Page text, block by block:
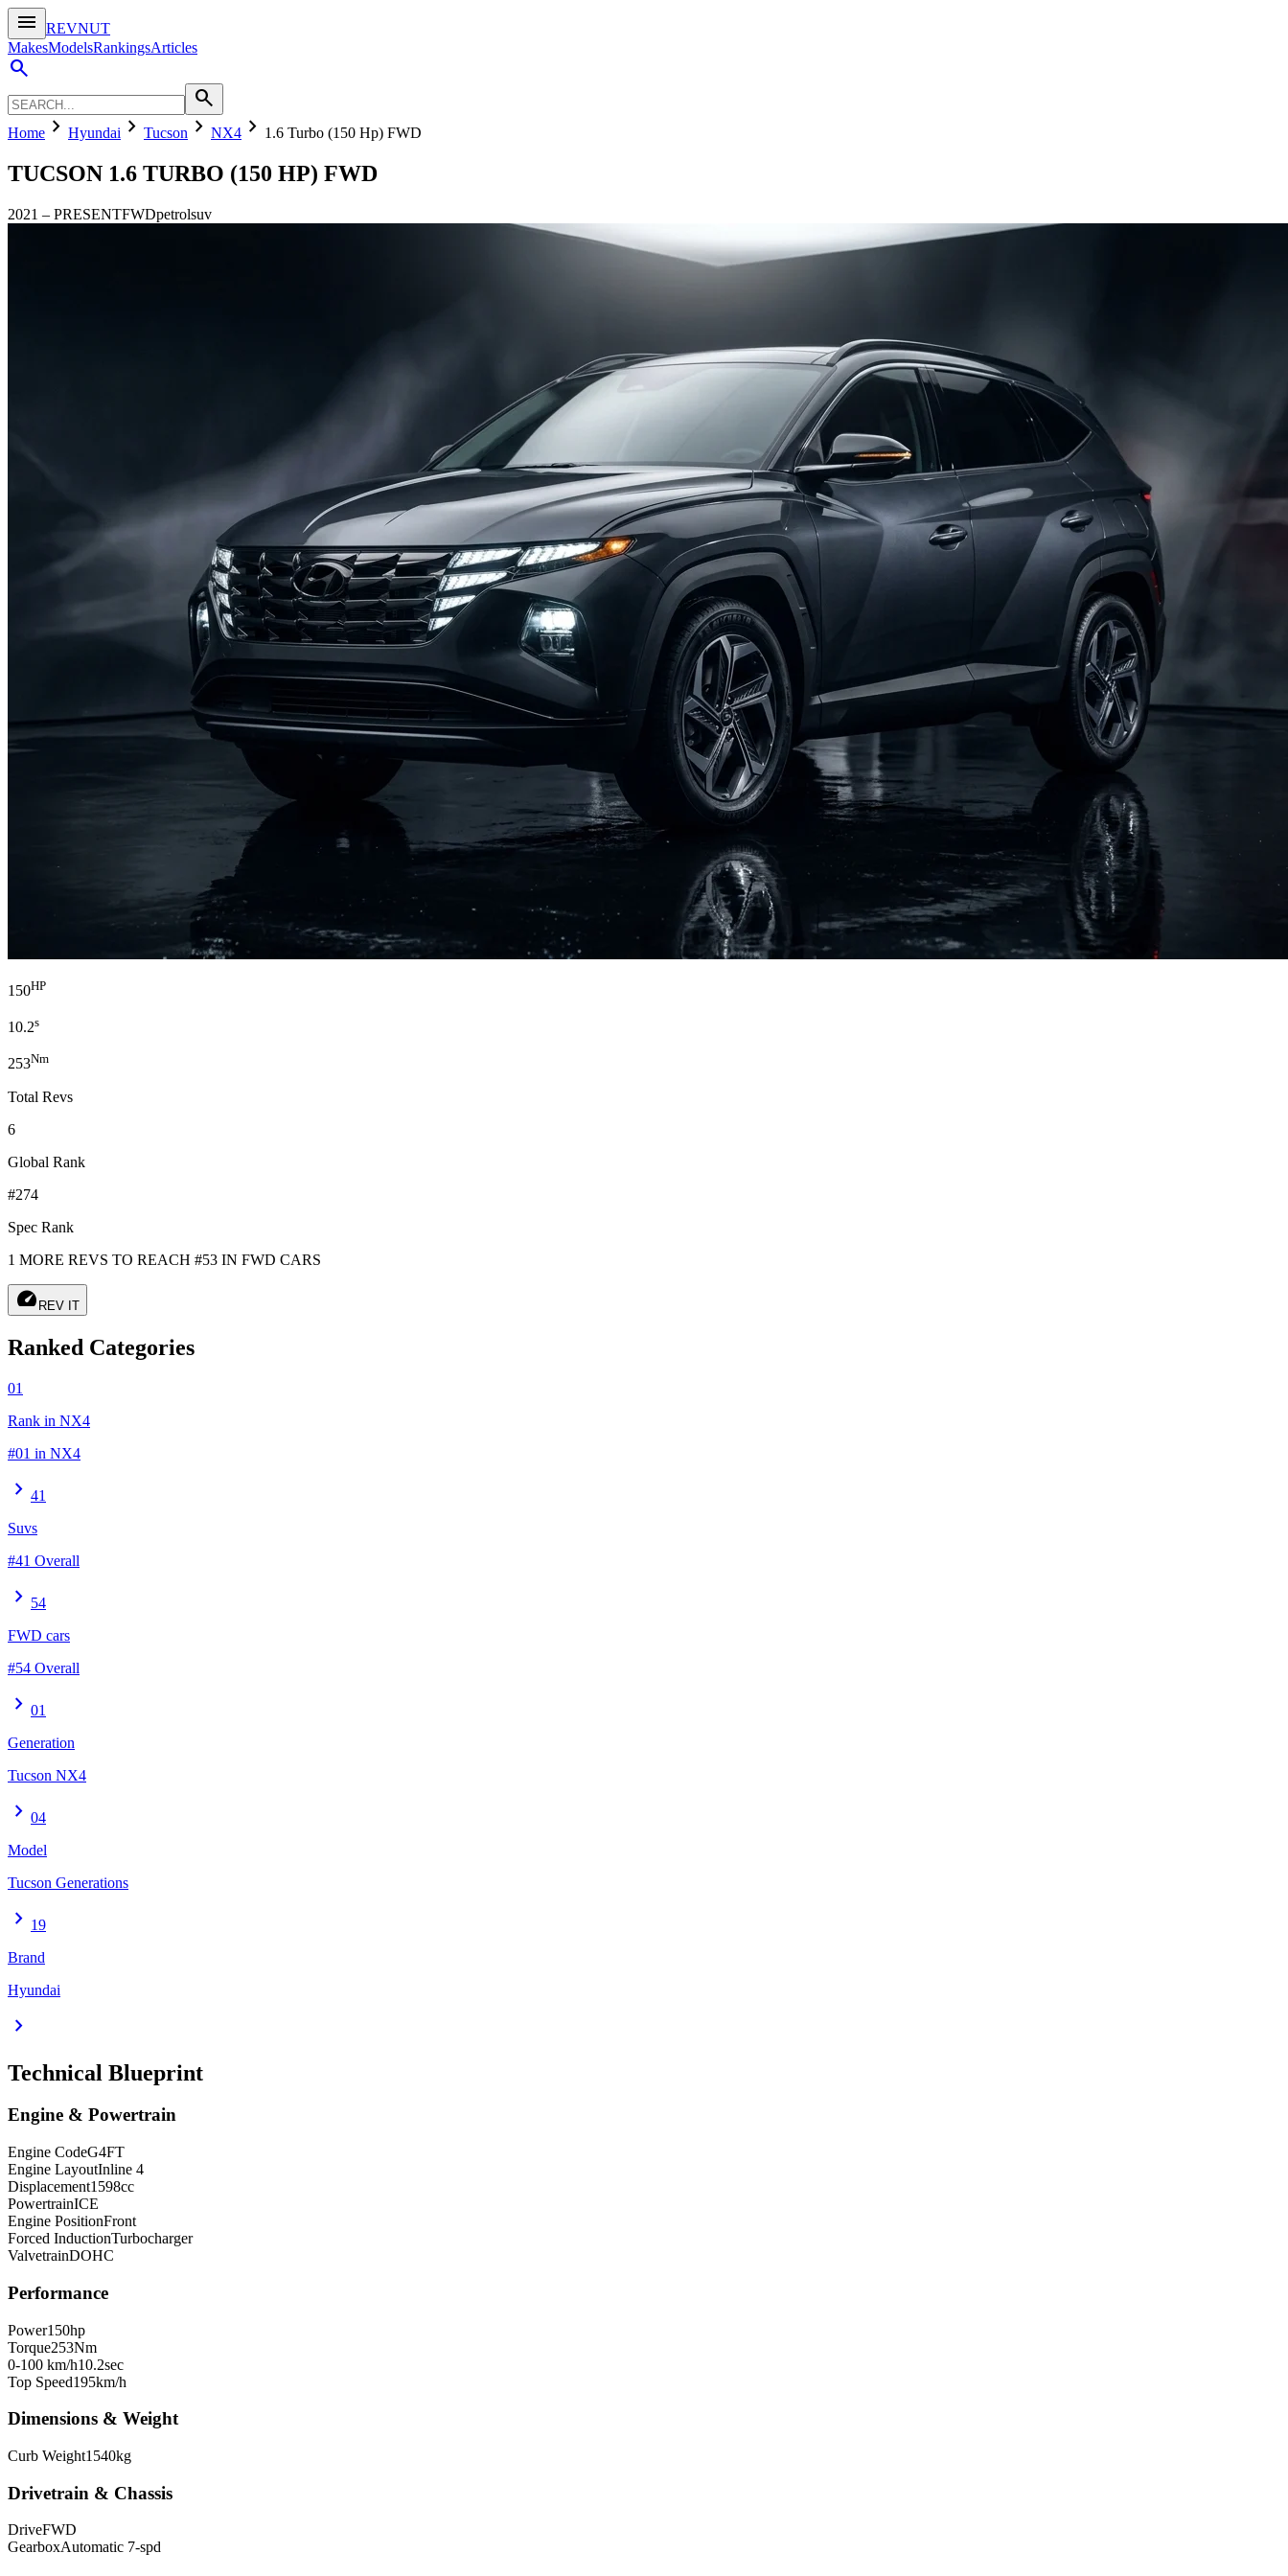
menu
REVNUT
MakesModelsRankingsArticles
search
search
Home chevron_right Hyundai chevron_right Tucson chevron_right NX4 chevron_right 1.6 Turbo (150 Hp) FWD
TUCSON 1.6 TURBO (150 HP) FWD
2021 – PRESENTFWDpetrolsuv
150HP
10.2s
253Nm
Total Revs
6
Global Rank
#274
Spec Rank
1 MORE REVS TO REACH #53 IN FWD CARS
speed REV IT
Ranked Categories
01
Rank in NX4
#01 in NX4
chevron_right 41
Suvs
#41 Overall
chevron_right 54
FWD cars
#54 Overall
chevron_right 01
Generation
Tucson NX4
chevron_right 04
Model
Tucson Generations
chevron_right 19
Brand
Hyundai
chevron_right
Technical Blueprint
Engine & Powertrain
Engine CodeG4FT
Engine LayoutInline 4
Displacement1598cc
PowertrainICE
Engine PositionFront
Forced InductionTurbocharger
ValvetrainDOHC
Performance
Power150hp
Torque253Nm
0-100 km/h10.2sec
Top Speed195km/h
Dimensions & Weight
Curb Weight1540kg
Drivetrain & Chassis
DriveFWD
GearboxAutomatic 7-spd